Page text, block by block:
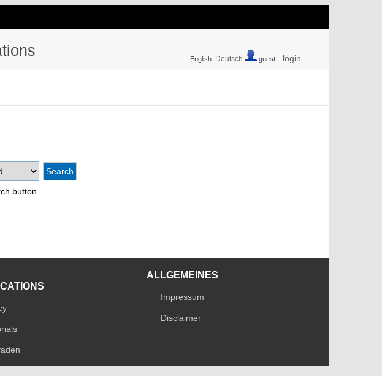
English Deutsch guest :: login
button.
ALLGEMEINES
Impressum
Disclaimer